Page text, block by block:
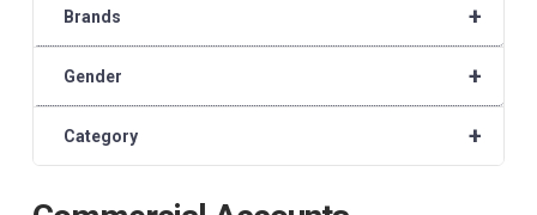
+
Brands
+
Gender
+
Category